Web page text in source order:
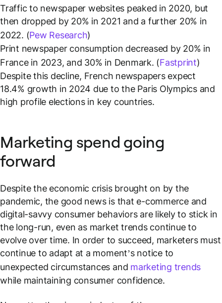
Traffic to newspaper websites peaked in 2020, but
then dropped by 20% in 2021 and a further 20% in
2022. (Pew Research)
Print newspaper consumption decreased by 20% in
France in 2023, and 30% in Denmark. (Fastprint)
Despite this decline, French newspapers expect
18.4% growth in 2024 due to the Paris Olympics and
high profile elections in key countries.
Marketing spend going
forward
Despite the economic crisis brought on by the
pandemic, the good news is that e-commerce and
digital-savvy consumer behaviors are likely to stick in
the long-run, even as market trends continue to
evolve over time. In order to succeed, marketers must
continue to adapt at a moment’s notice to
unexpected circumstances and marketing trends
while maintaining consumer confidence.